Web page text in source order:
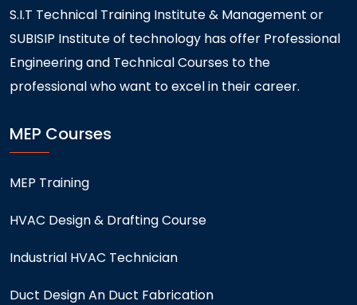
S.I.T Technical Training Institute & Management or
SUBISIP Institute of technology has offer Professional
Engineering and Technical Courses to the
professional who want to excel in their career.
MEP Courses
MEP Training
HVAC Design & Drafting Course
Industrial HVAC Technician
Duct Design An Duct Fabrication